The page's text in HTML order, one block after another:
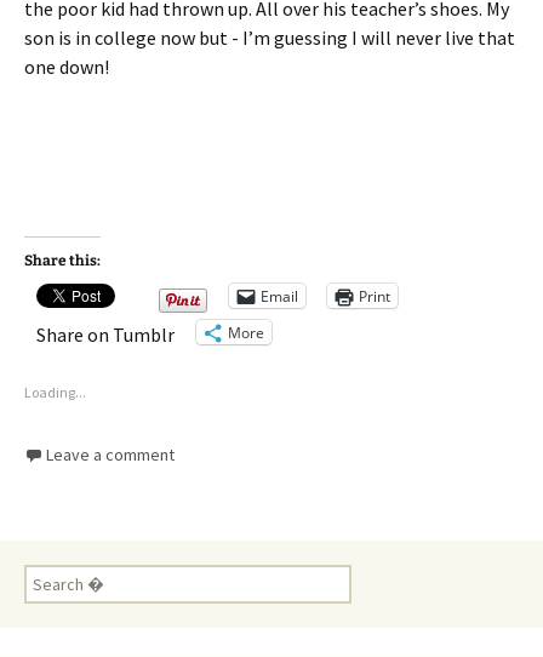
the poor kid had thrown up. All over his teacher’s shoes. My
son is in college now but - I’m guessing I will never live that
one down!
Share this:
Email Print
Share on Tumblr More
Loading...
Leave a comment